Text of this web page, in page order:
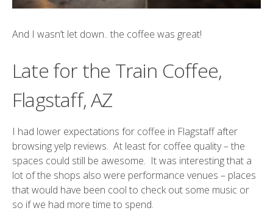
And I wasn’t let down.. the coffee was great!
Late for the Train Coffee,
Flagstaff, AZ
I had lower expectations for coffee in Flagstaff after
browsing yelp reviews. At least for coffee quality – the
spaces could still be awesome. It was interesting that a
lot of the shops also were performance venues – places
that would have been cool to check out some music or
so if we had more time to spend.